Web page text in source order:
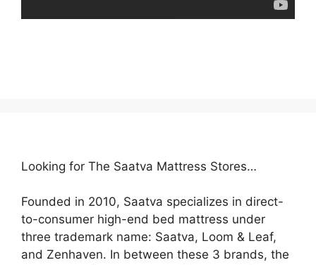
Looking for The Saatva Mattress Stores…
Founded in 2010, Saatva specializes in direct-
to-consumer high-end bed mattress under
three trademark name: Saatva, Loom & Leaf,
and Zenhaven. In between these 3 brands, the